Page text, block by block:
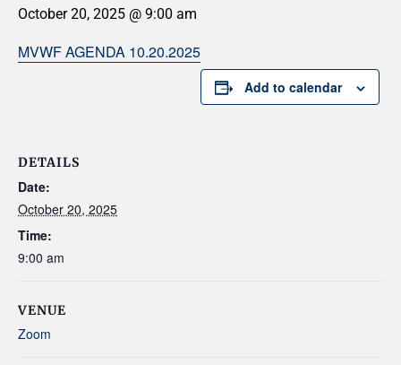
October 20, 2025 @ 9:00 am
MVWF AGENDA 10.20.2025
Add to calendar
DETAILS
Date:
October 20, 2025
Time:
9:00 am
VENUE
Zoom